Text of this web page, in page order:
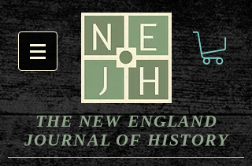
THE NEW ENGLAND
JOURNAL OF HISTORY